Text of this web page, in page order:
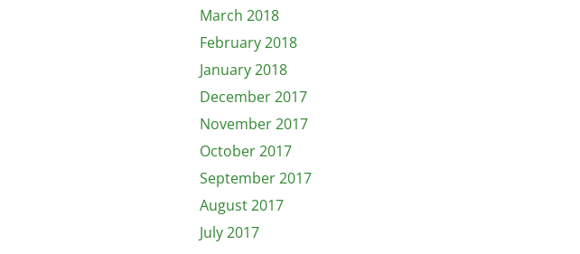
March 2018
February 2018
January 2018
December 2017
November 2017
October 2017
September 2017
August 2017
July 2017